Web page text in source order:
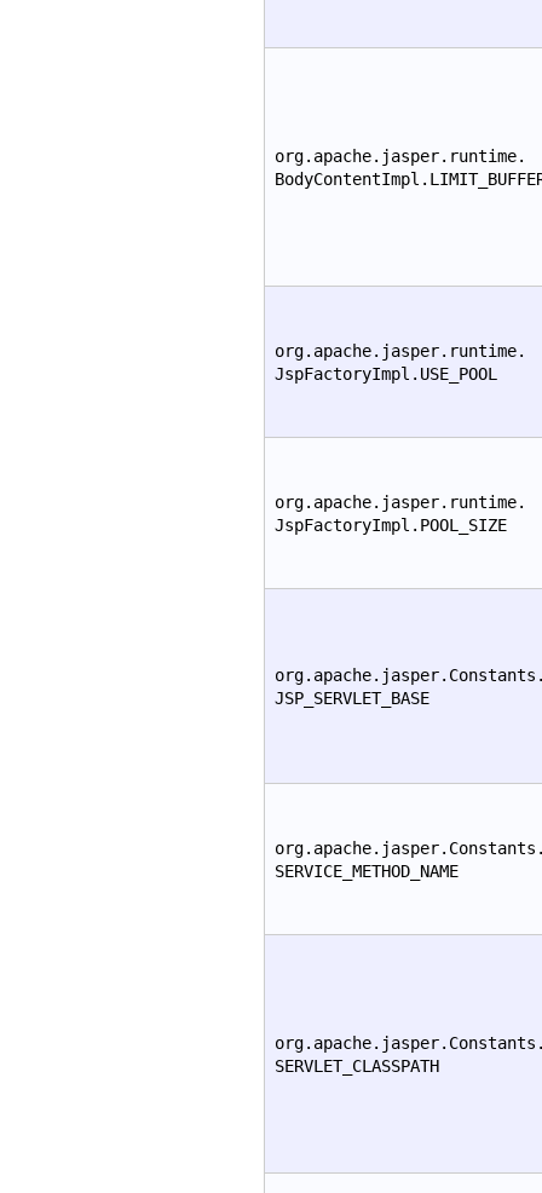
org.apache.jasper.runtime.
org.apache.jasper.runtime.
JspFactoryImpl.USE_POOL
org.apache.jasper.runtime.
JspFactoryImpl.POOL_SIZE
JSP_SERVLET_BASE
SERVICE_METHOD_NAME
SERVLET_CLASSPATH